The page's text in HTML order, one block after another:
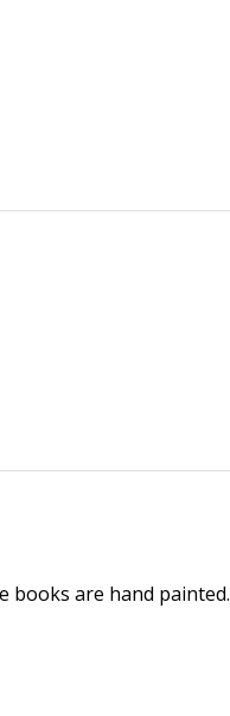
books are hand painted.